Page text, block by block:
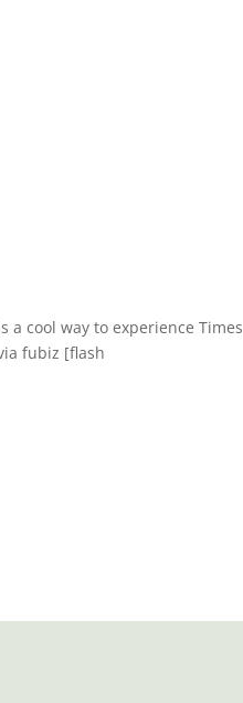
a cool way to experience Times
fubiz [flash